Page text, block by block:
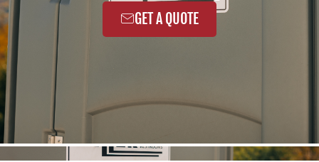
GET A QUOTE